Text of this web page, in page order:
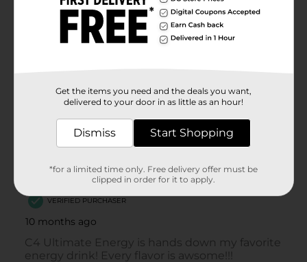
Get the items you need and the deals you want,
delivered to your door in as little as an hour!
Dismiss Start Shopping
*for a limited time only. Free delivery offer must be
clipped in order for it to apply.